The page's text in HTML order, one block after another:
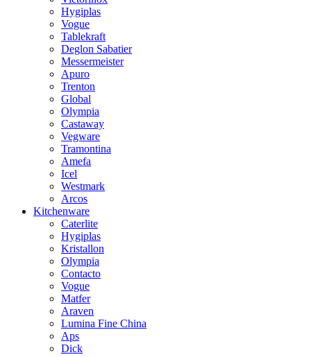
Hygiplas
Vogue
Tablekraft
Deglon Sabatier
Messermeister
Apuro
Trenton
Global
Olympia
Castaway
Vegware
Tramontina
Amefa
Icel
Westmark
Arcos
Kitchenware
Caterlite
Hygiplas
Kristallon
Olympia
Contacto
Vogue
Matfer
Araven
Lumina Fine China
Aps
Dick